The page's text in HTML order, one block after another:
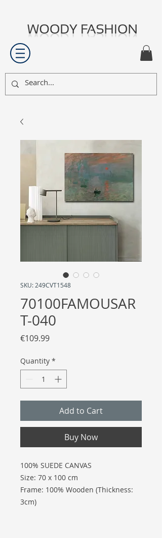
SKU: 249CVT1548
70100FAMOUSAR
T-040
€109.99Price
Quantity *
Add to Cart
Buy Now
100% SUEDE CANVAS
Size: 70 x 100 cm
Frame: 100% Wooden (Thickness:
3cm)